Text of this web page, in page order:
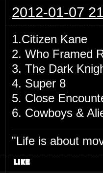
2012-01-07
1.Citizen Kane
2. Who Framed
3. The Dark
4. Super 8
5. Close
6. Cowboys &
"Life is about